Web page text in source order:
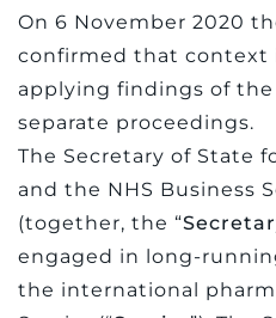
On 6 November 2020
confirmed that context
applying findings of
separate proceedings.
The Secretary of State
and the NHS Business
(together, the “
engaged in long-
the international